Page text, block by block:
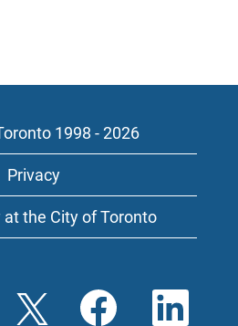
1998 - 2026
Privacy
the City of Toronto
O
p
O
p
O